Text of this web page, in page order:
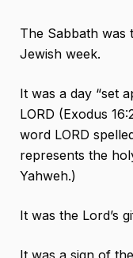
The Sabbath was
Jewish week.
It was a day “set
LORD (Exodus
word LORD
represents the
Yahweh.)
It was the Lord’s